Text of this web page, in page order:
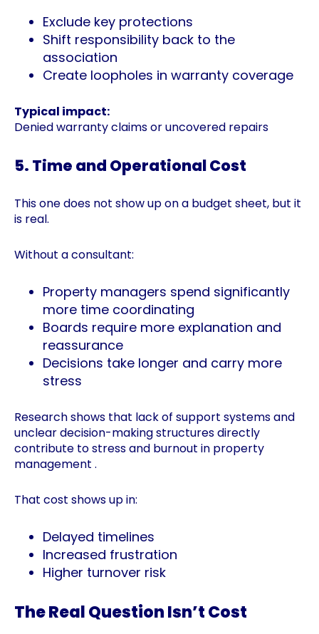
Exclude key protections
Shift responsibility back to the
association
Create loopholes in warranty coverage
Typical impact:
Denied warranty claims or uncovered repairs
5. Time and Operational Cost
This one does not show up on a budget sheet, but it
is real.
Without a consultant:
Property managers spend significantly
more time coordinating
Boards require more explanation and
reassurance
Decisions take longer and carry more
stress
Research shows that lack of support systems and
unclear decision-making structures directly
contribute to stress and burnout in property
management .
That cost shows up in:
Delayed timelines
Increased frustration
Higher turnover risk
The Real Question Isn’t Cost